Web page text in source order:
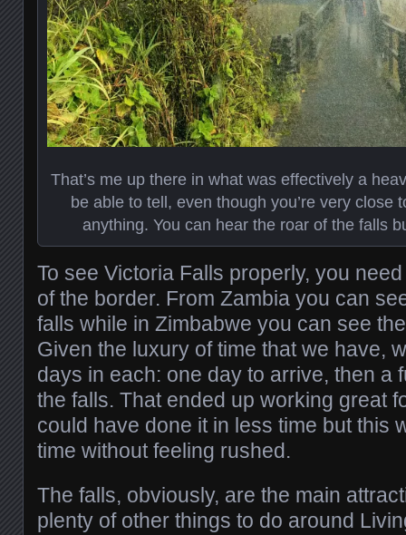
That’s me up there in what was effectively a
be able to tell, even though you’re very close
anything. You can hear the roar of the falls
To see Victoria Falls properly, you
of the border. From Zambia you can
falls while in Zimbabwe you can see
Given the luxury of time that we have,
days in each: one day to arrive, then a
the falls. That ended up working great
could have done it in less time but this
time without feeling rushed.
The falls, obviously, are the main
plenty of other things to do around